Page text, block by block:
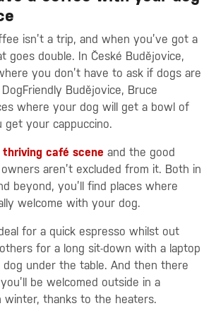
isn’t a trip, and when you’ve got a
goes double. In České Budějovice,
you don’t have to ask if dogs are
Budějovice, Bruce
where your dog will get a bowl of
your cappuccino.
thriving café scene and the good
aren’t excluded from it. Both in
beyond, you’ll find places where
welcome with your dog.
for a quick espresso whilst out
for a long sit-down with a laptop
under the table. And then there
be welcomed outside in a
winter, thanks to the heaters.